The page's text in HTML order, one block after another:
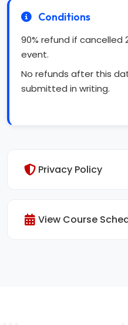
Conditions
90% refund if
event.
No refunds after this
submitted in writing.
Privacy Policy
View Course